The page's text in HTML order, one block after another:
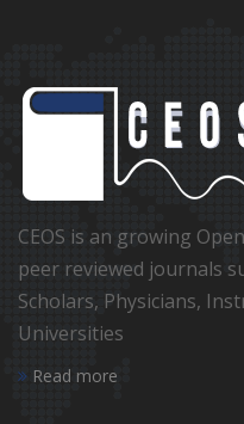
CEOS is an growing
peer reviewed journals
Scholars, Physicians,
Universities
Read more